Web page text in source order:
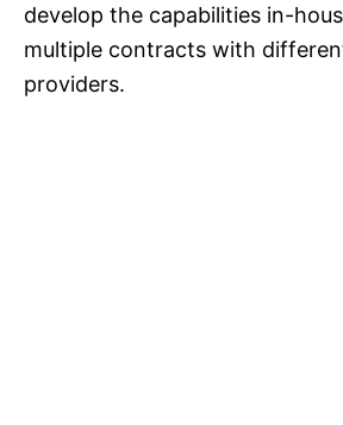
develop the capabilities in-
multiple contracts with
providers.